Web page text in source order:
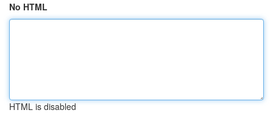
No HTML
HTML is disabled